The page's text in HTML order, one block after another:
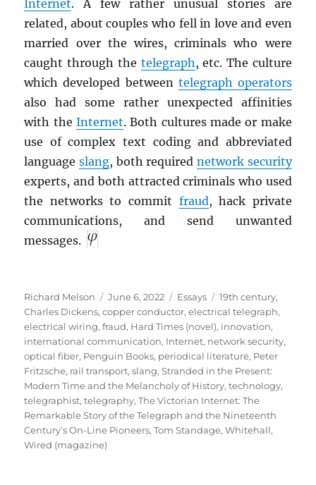
Internet. A few rather unusual stories are
related, about couples who fell in love and even
married over the wires, criminals who were
caught through the telegraph , etc. The culture
which developed between telegraph operators
also had some rather unexpected affinities
with theInternet. Both cultures made or make
use of complex text coding and abbreviated
languageslang, both required network security
experts, and both attracted criminals who used
the networks to commit fraud, hack private
communications, and send unwanted
messages.
Author
Richard Melson
Posted
on
June 6, 2022 Categories
Essays Tags
19th century,
Charles Dickens,copper conductor,electrical telegraph,
electrical wiring,fraud, Hard Times (novel), innovation,
international communication, Internet, network security,
optical fiber, Penguin Books, periodical literature, Peter
Fritzsche, rail transport,slang,Stranded in the Present:
Modern Time and the Melancholy of History,technology,
telegraphist,telegraphy,The Victorian Internet: The
Remarkable Story of the Telegraph and the Nineteenth
Century’s On-Line Pioneers,Tom Standage,Whitehall,
Wired (magazine)